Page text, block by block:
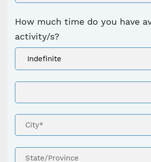
How much time do you have
activity/s?